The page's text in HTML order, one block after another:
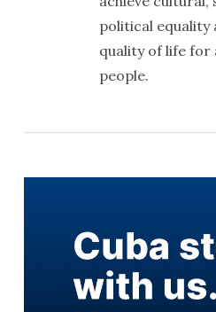
political equality
quality of life for
people.